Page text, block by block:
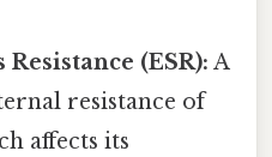
(ESR): A
resistance of
affects its